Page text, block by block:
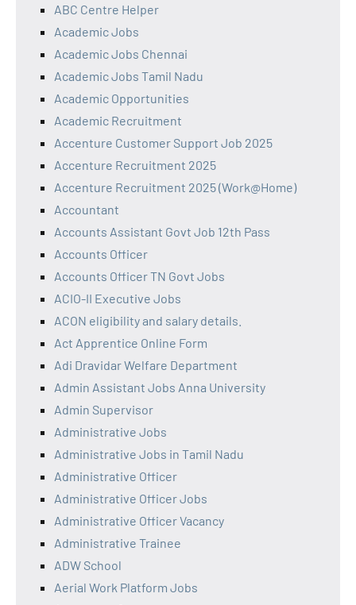
ABC Centre Helper
Academic Jobs
Academic Jobs Chennai
Academic Jobs Tamil Nadu
Academic Opportunities
Academic Recruitment
Accenture Customer Support Job 2025
Accenture Recruitment 2025
Accenture Recruitment 2025 (Work@Home)
Accountant
Accounts Assistant Govt Job 12th Pass
Accounts Officer
Accounts Officer TN Govt Jobs
ACIO-II Executive Jobs
ACON eligibility and salary details.
Act Apprentice Online Form
Adi Dravidar Welfare Department
Admin Assistant Jobs Anna University
Admin Supervisor
Administrative Jobs
Administrative Jobs in Tamil Nadu
Administrative Officer
Administrative Officer Jobs
Administrative Officer Vacancy
Administrative Trainee
ADW School
Aerial Work Platform Jobs